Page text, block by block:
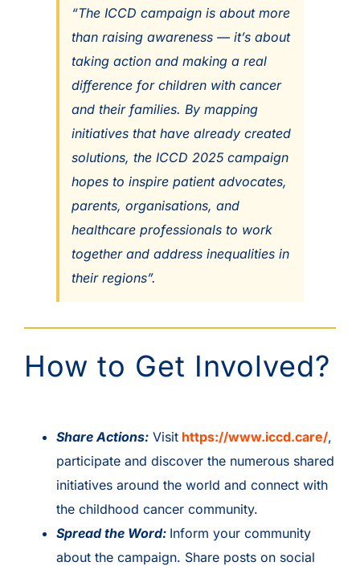
“The ICCD campaign is about more
than raising awareness — it’s about
taking action and making a real
difference for children with cancer
and their families. By mapping
initiatives that have already created
solutions, the ICCD 2025 campaign
hopes to inspire patient advocates,
parents, organisations, and
healthcare professionals to work
together and address inequalities in
their regions”.
How to Get Involved?
Share Actions: Visit https://www.iccd.care/,
participate and discover the numerous shared
initiatives around the world and connect with
the childhood cancer community.
Spread the Word: Inform your community
about the campaign. Share posts on social